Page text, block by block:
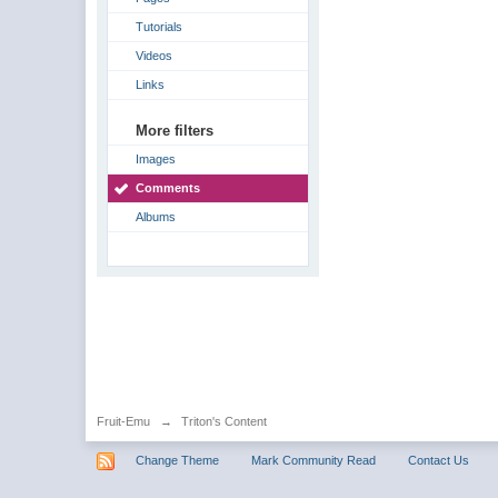
Tutorials
Videos
Links
More filters
Images
Comments
Albums
Fruit-Emu → Triton's Content
Change Theme Mark Community Read Contact Us